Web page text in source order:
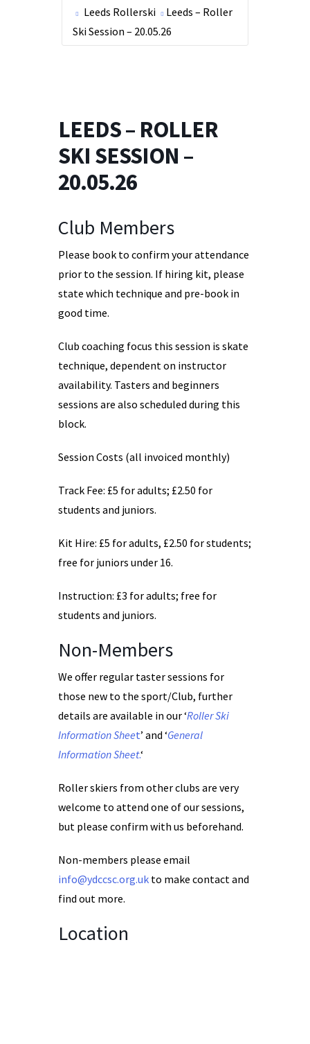
Leeds Rollerski
Leeds – Roller
Ski Session – 20.05.26
LEEDS – ROLLER
SKI SESSION –
20.05.26
Club Members
Please book to confirm your attendance
prior to the session. If hiring kit, please
state which technique and pre-book in
good time.
Club coaching focus this session is skate
technique, dependent on instructor
availability. Tasters and beginners
sessions are also scheduled during this
block.
Session Costs (all invoiced monthly)
Track Fee: £5 for adults; £2.50 for
students and juniors.
Kit Hire: £5 for adults, £2.50 for students;
free for juniors under 16.
Instruction: £3 for adults; free for
students and juniors.
Non-Members
We offer regular taster sessions for
those new to the sport/Club, further
details are available in our ‘Roller Ski
Information Sheet’ and ‘General
Information Sheet.‘
Roller skiers from other clubs are very
welcome to attend one of our sessions,
but please confirm with us beforehand.
Non-members please email
info@ydccsc.org.uk to make contact and
find out more.
Location